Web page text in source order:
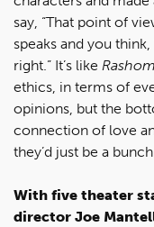
say, “That point of
speaks and you think,
right.” It’s like
ethics, in terms of
opinions, but the
connection of love
they’d just be a
With five theater
director Joe